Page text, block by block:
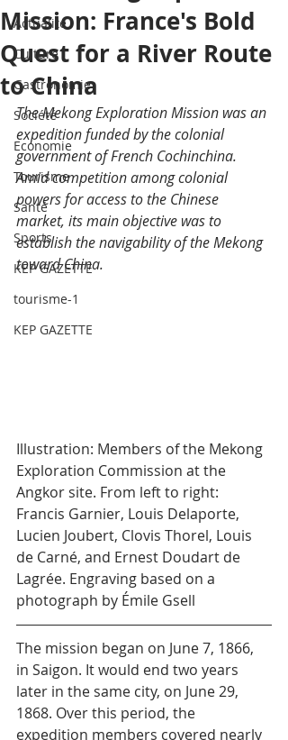
Actualité
Culture
Gastronomie
Société
Economie
Tourisme
Santé
Sports
KEP GAZETTE
tourisme-1
KEP GAZETTE
Mission: France's Bold
Quest for a River Route
to China
The Mekong Exploration Mission was an
expedition funded by the colonial
government of French Cochinchina.
Amid competition among colonial
powers for access to the Chinese
market, its main objective was to
establish the navigability of the Mekong
toward China.
Illustration: Members of the Mekong
Exploration Commission at the
Angkor site. From left to right:
Francis Garnier, Louis Delaporte,
Lucien Joubert, Clovis Thorel, Louis
de Carné, and Ernest Doudart de
Lagrée. Engraving based on a
photograph by Émile Gsell
The mission began on June 7, 1866,
in Saigon. It would end two years
later in the same city, on June 29,
1868. Over this period, the
expedition members covered nearly